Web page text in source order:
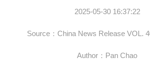
2025-05-30 16:37:22
Source：China News Release VOL.
Author：Pan Chao